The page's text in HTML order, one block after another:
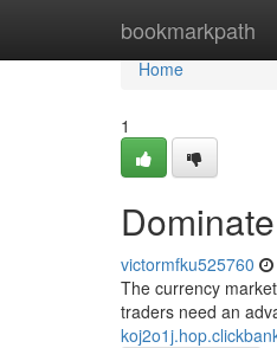
bookmarkpath
Home
Home
1
victormfku525760
The currency
traders need an